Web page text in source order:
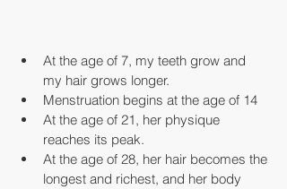
At the age of 7, my teeth grow and
my hair grows longer.
Menstruation begins at the age of 14
At the age of 21, her physique
reaches its peak.
At the age of 28, her hair becomes the
longest and richest, and her body